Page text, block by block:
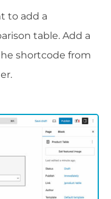
to add a
table. Add a
shortcode from